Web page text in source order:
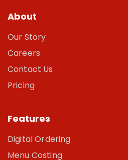
About
Our Story
Careers
Contact Us
Pricing
Features
Digital Ordering
Menu Costing